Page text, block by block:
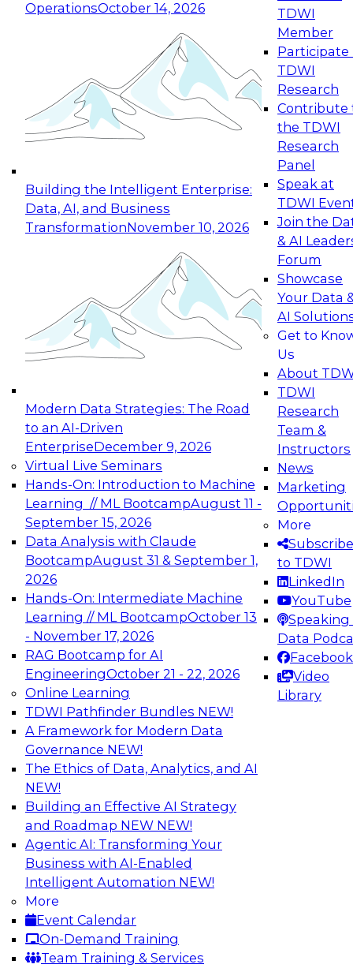
OperationsOctober 14, 2026
Building the Intelligent Enterprise:
Data, AI, and Business
TransformationNovember 10, 2026
Modern Data Strategies: The Road
to an AI-Driven
EnterpriseDecember 9, 2026
Virtual Live Seminars
Hands-On: Introduction to Machine
Learning // ML BootcampAugust 11 -
September 15, 2026
Data Analysis with Claude
BootcampAugust 31 & September 1,
2026
Hands-On: Intermediate Machine
Learning // ML BootcampOctober 13
- November 17, 2026
RAG Bootcamp for AI
EngineeringOctober 21 - 22, 2026
Online Learning
TDWI Pathfinder Bundles NEW!
A Framework for Modern Data
Governance NEW!
The Ethics of Data, Analytics, and AI
NEW!
Building an Effective AI Strategy
and Roadmap NEW NEW!
Agentic AI: Transforming Your
Business with AI-Enabled
Intelligent Automation NEW!
More
Event Calendar
On-Demand Training
Team Training & Services
TDWI
Member
Participate
TDWI
Research
Contribute
the TDWI
Research
Panel
Speak at
TDWI
Join the
& AI
Forum
Showcase
Your Data
AI
Get to
Us
About
TDWI
Research
Team &
Instructors
News
Marketing
More
Subscribe
to TDWI
LinkedIn
YouTube
Speaking
Data
Facebook
Video
Library
TDWI